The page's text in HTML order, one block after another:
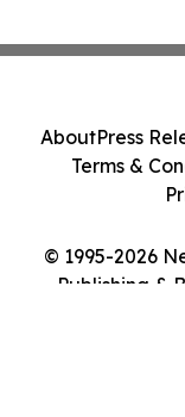
© 1995-2026
Publishing &
AboutPress
Terms &